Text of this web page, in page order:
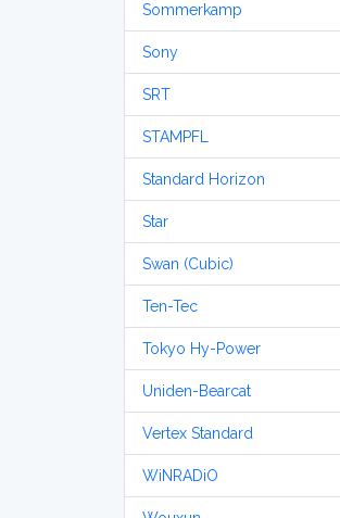
Sommerkamp
Sony
SRT
STAMPFL
Standard Horizon
Star
Swan (Cubic)
Ten-Tec
Tokyo Hy-Power
Uniden-Bearcat
Vertex Standard
WiNRADiO